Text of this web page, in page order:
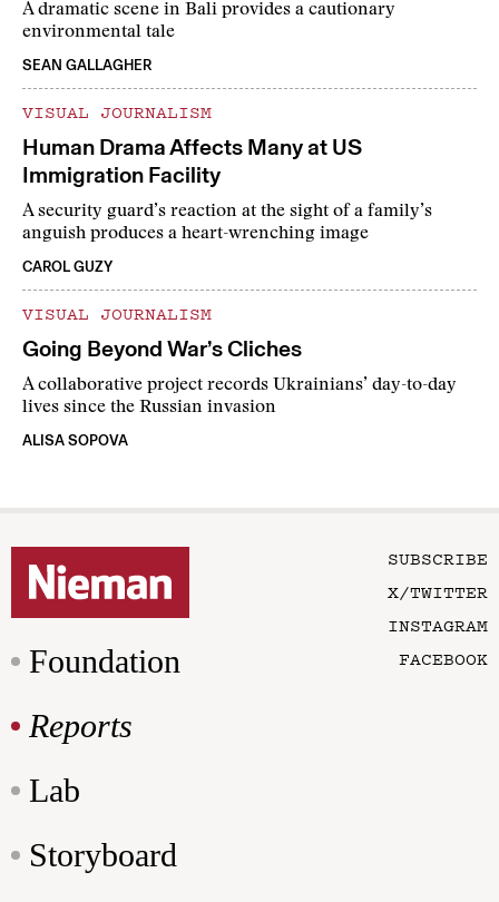
A dramatic scene in Bali provides a cautionary
environmental tale
SEAN GALLAGHER
VISUAL JOURNALISM
Human Drama Affects Many at US
Immigration Facility
A security guard’s reaction at the sight of a family’s
anguish produces a heart-wrenching image
CAROL GUZY
VISUAL JOURNALISM
Going Beyond War’s Cliches
A collaborative project records Ukrainians’ day-to-day
lives since the Russian invasion
ALISA SOPOVA
Foundation
Reports
Lab
Storyboard
SUBSCRIBE
X/TWITTER
INSTAGRAM
FACEBOOK